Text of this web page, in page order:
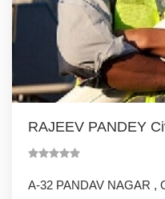
RAJEEV PANDEY
A-32 PANDAV NAGAR ,